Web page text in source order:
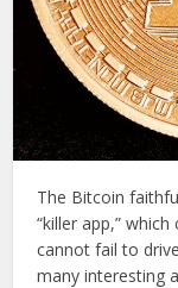
The Bitcoin
“killer app,”
cannot fail to
many interesting